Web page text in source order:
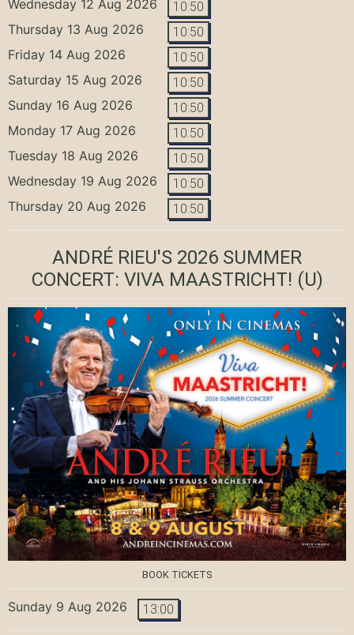
Wednesday 12 Aug 2026 10:50
Thursday 13 Aug 2026 10:50
Friday 14 Aug 2026 10:50
Saturday 15 Aug 2026 10:50
Sunday 16 Aug 2026 10:50
Monday 17 Aug 2026 10:50
Tuesday 18 Aug 2026 10:50
Wednesday 19 Aug 2026 10:50
Thursday 20 Aug 2026 10:50
ANDRÉ RIEU'S 2026 SUMMER
CONCERT: VIVA MAASTRICHT! (U)
BOOK TICKETS
Sunday 9 Aug 2026 13:00